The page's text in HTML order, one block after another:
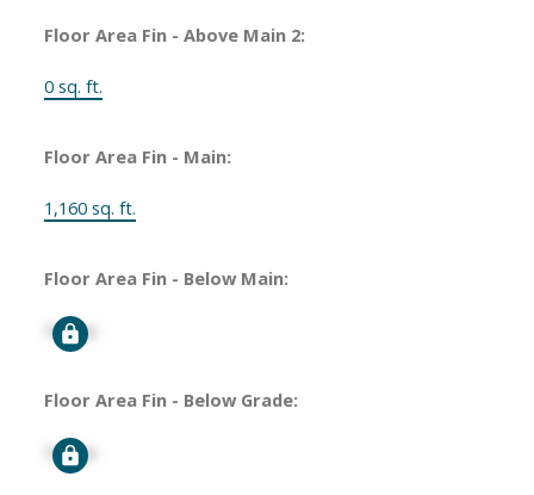
Floor Area Fin - Above Main 2:
0 sq. ft.
Floor Area Fin - Main:
1,160 sq. ft.
Floor Area Fin - Below Main:
Signup
Floor Area Fin - Below Grade:
Signup